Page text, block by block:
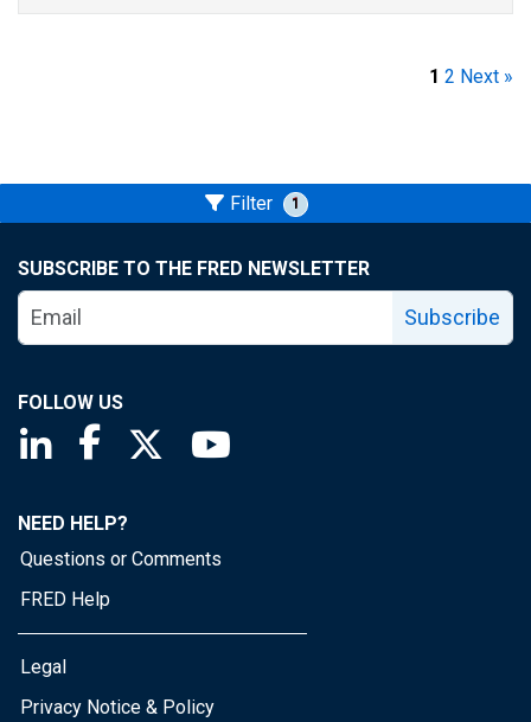
1 2 Next »
Filter 1
SUBSCRIBE TO THE FRED NEWSLETTER
Subscribe
FOLLOW US
Saint Louis Fed linkedin page
Saint Louis Fed facebook page
Saint Louis Fed X page
NEED HELP?
Questions or Comments
FRED Help
Legal
Privacy Notice & Policy